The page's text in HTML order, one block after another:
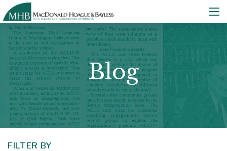
Blog
FILTER BY